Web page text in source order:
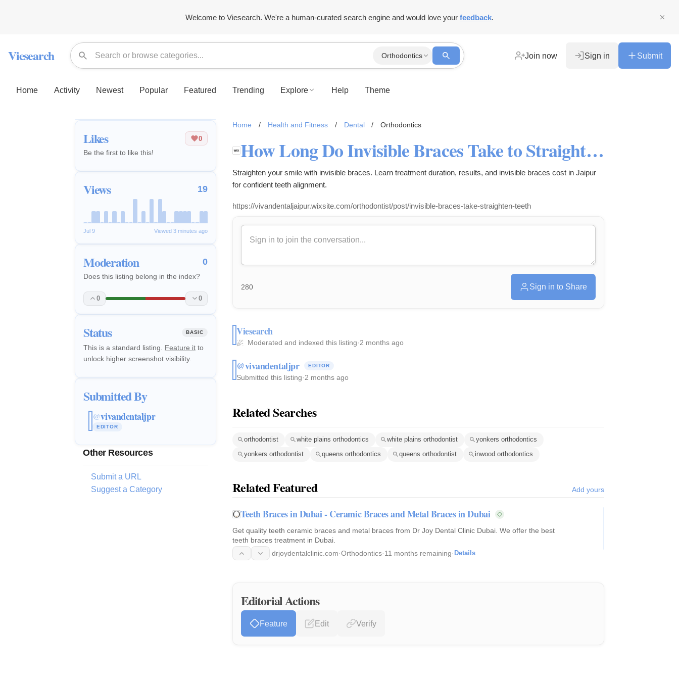
Welcome to Viesearch. We're a human-curated search engine and would love your feedback.
Viesearch Orthodontics Join now Sign in Submit
Home Activity Newest Popular Featured Trending Explore Help Theme
Likes 0
Be the first to like this!
Views 19
Jul 9 Viewed 3 minutes ago
Moderation 0
Does this listing belong in the index?
0 0
Status BASIC
This is a standard listing. Feature it to
unlock higher screenshot visibility.
Submitted By
@vivandentaljpr
EDITOR
Other Resources
Submit a URL
Suggest a Category
Home / Health and Fitness / Dental / Orthodontics
How Long Do Invisible Braces Take to Straighten Teeth?
Straighten your smile with invisible braces. Learn treatment duration, results, and invisible braces cost in Jaipur
for confident teeth alignment.
https://vivandentaljaipur.wixsite.com/orthodontist/post/invisible-braces-take-straighten-teeth
280 Sign in to Share
Viesearch
Moderated and indexed this listing·2 months ago
@vivandentaljpr EDITOR
Submitted this listing·2 months ago
Related Searches
orthodontist white plains orthodontics white plains orthodontist
yonkers orthodontics
yonkers orthodontist
queens orthodontics queens orthodontist inwood orthodontics
Related Featured Add yours
Teeth Braces in Dubai - Ceramic Braces and Metal Braces in Dubai
Get quality teeth ceramic braces and metal braces from Dr Joy Dental Clinic Dubai. We offer the best
teeth braces treatment in Dubai.
drjoydentalclinic.com·Orthodontics·11 months remaining· Details
Editorial Actions
Feature Edit Verify